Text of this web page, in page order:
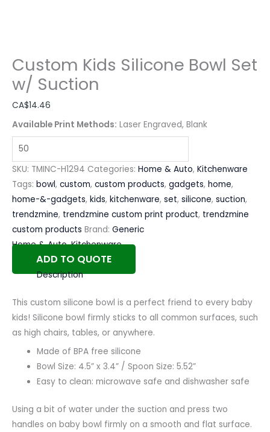
Custom Kids Silicone Bowl Set
w/ Suction
CA$14.46
Available Print Methods: Laser Engraved, Blank
SKU: TMINC-H1294 Categories: Home & Auto, Kitchenware
Tags: bowl, custom, custom products, gadgets, home,
home-&-gadgets, kids, kitchenware, set, silicone, suction,
trendzmine, trendzmine custom print product, trendzmine
custom products Brand: Generic
Home & Auto,Kitchenware
ADD TO QUOTE
Description
This custom silicone bowl is a perfect friend to every baby
kids! Silicone bowl firmly sticks to all common surfaces, such
as high chairs, tables, or anywhere.
Made of BPA free silicone
Bowl Size: 4.5” x 3.4” / Spoon Size: 5.52”
Easy to clean: microwave safe and dishwasher safe
Using a bit of water under the suction and press two
handles on baby bowl firmly on a smooth and flat surface.